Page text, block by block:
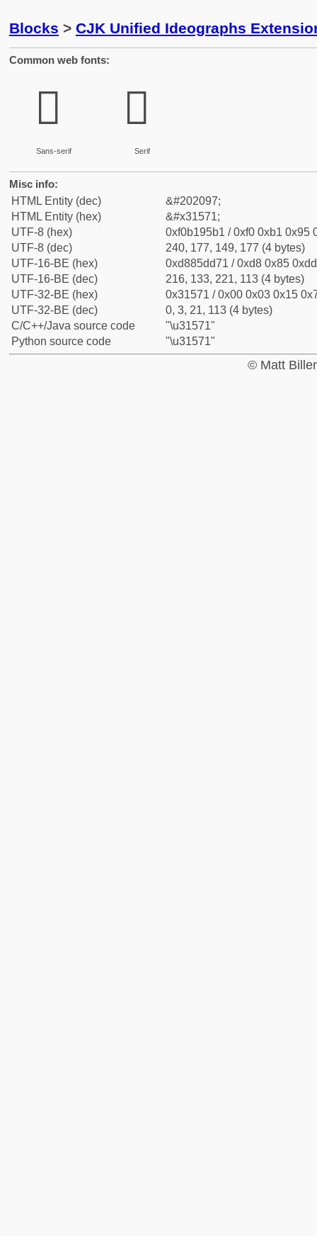
Blocks > CJK Unified Ideographs
Common web fonts:
𱕱
Sans-serif
𱕱
Serif
Misc info:
HTML Entity (dec)
&#202097;
HTML Entity (hex)
&#x31571;
UTF-8 (hex)
0xf0b195b1 / 0xf0 0xb1 0x95
UTF-8 (dec)
240, 177, 149, 177 (4 bytes)
UTF-16-BE (hex)
0xd885dd71 / 0xd8 0x85
UTF-16-BE (dec)
216, 133, 221, 113 (4 bytes)
UTF-32-BE (hex)
0x31571 / 0x00 0x03 0x15
UTF-32-BE (dec)
0, 3, 21, 113 (4 bytes)
C/C++/Java source code
"\u31571"
Python source code
"\u31571"
© Matt